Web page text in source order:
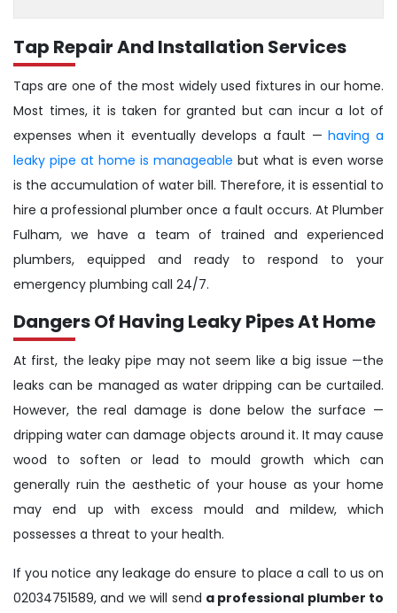
Tap Repair And Installation Services
Taps are one of the most widely used fixtures in our home.
Most times, it is taken for granted but can incur a lot of
expenses when it eventually develops a fault —having a
leaky pipe at home is manageable but what is even worse
is the accumulation of water bill. Therefore, it is essential to
hire a professional plumber once a fault occurs. At Plumber
Fulham, we have a team of trained and experienced
plumbers, equipped and ready to respond to your
emergency plumbing call 24/7.
Dangers Of Having Leaky Pipes At Home
At first, the leaky pipe may not seem like a big issue —the
leaks can be managed as water dripping can be curtailed.
However, the real damage is done below the surface —
dripping water can damage objects around it. It may cause
wood to soften or lead to mould growth which can
generally ruin the aesthetic of your house as your home
may end up with excess mould and mildew, which
possesses a threat to your health.
If you notice any leakage do ensure to place a call to us on
02034751589, and we will send a professional plumber to